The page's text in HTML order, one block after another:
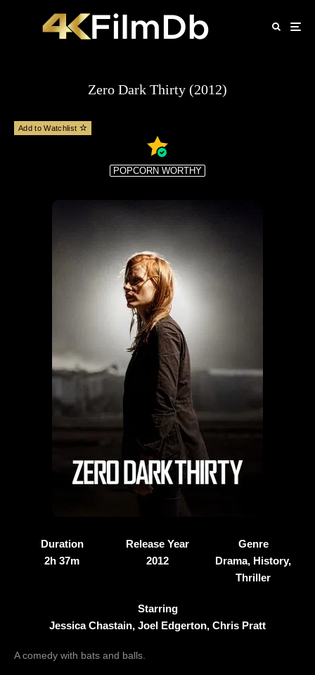
Zero Dark Thirty (2012)
Add to Watchlist
POPCORN WORTHY
Duration
2h 37m
Release Year
2012
Genre
Drama, History,
Thriller
Starring
Jessica Chastain, Joel Edgerton, Chris Pratt
A comedy with bats and balls.